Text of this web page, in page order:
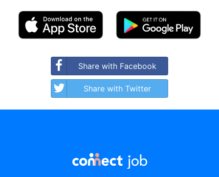
Share with Facebook
Share with Twitter